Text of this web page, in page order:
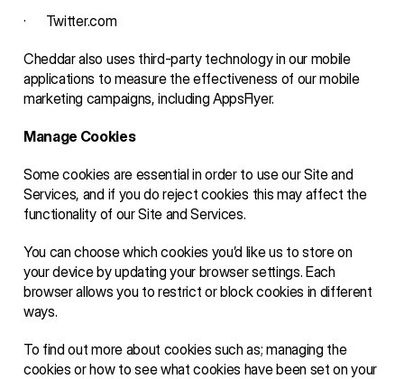
·      Twitter.com
Cheddar also uses third-party technology in our mobile
applications to measure the effectiveness of our mobile
marketing campaigns, including AppsFlyer.
Manage Cookies
Some cookies are essential in order to use our Site and
Services, and if you do reject cookies this may affect the
functionality of our Site and Services.
You can choose which cookies you’d like us to store on
your device by updating your browser settings. Each
browser allows you to restrict or block cookies in different
ways.
To find out more about cookies such as; managing the
cookies or how to see what cookies have been set on your